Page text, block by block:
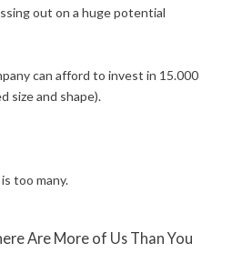
out on a huge potential
can afford to invest in 15.000
size and shape).
too many.
Are More of Us Than You